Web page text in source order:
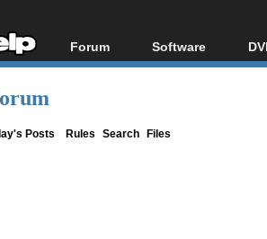
Forum
Forum Index
Software
All software
Posts Rules Search Files